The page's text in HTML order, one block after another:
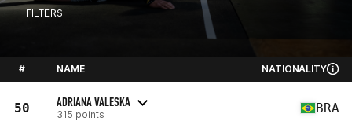
FILTERS
# NAME NATIONALITY
50 ADRIANA VALESKA
315 points BRA